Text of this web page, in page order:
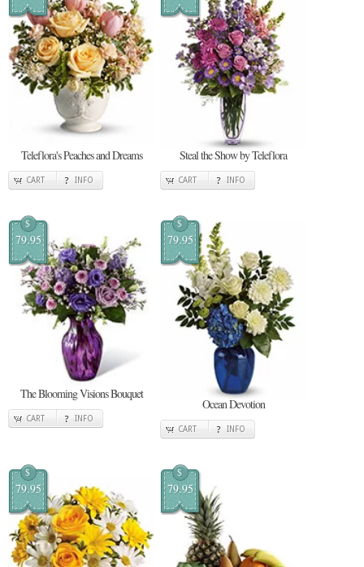
Teleflora's Peaches and Dreams
CART INFO
Steal the Show by Teleflora
CART INFO
$
79.95
The Blooming Visions Bouquet
CART INFO
$
79.95
Ocean Devotion
CART INFO
$
79.95
$
79.95